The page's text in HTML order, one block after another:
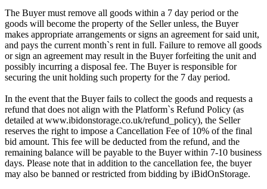
The Buyer must remove all goods within a 7 day period or the
goods will become the property of the Seller unless, the Buyer
makes appropriate arrangements or signs an agreement for said unit,
and pays the current month`s rent in full. Failure to remove all goods
or sign an agreement may result in the Buyer forfeiting the unit and
possibly incurring a disposal fee. The Buyer is responsible for
securing the unit holding such property for the 7 day period.
In the event that the Buyer fails to collect the goods and requests a
refund that does not align with the Platform`s Refund Policy (as
detailed at www.ibidonstorage.co.uk/refund_policy), the Seller
reserves the right to impose a Cancellation Fee of 10% of the final
bid amount. This fee will be deducted from the refund, and the
remaining balance will be payable to the Buyer within 7-10 business
days. Please note that in addition to the cancellation fee, the buyer
may also be banned or restricted from bidding by iBidOnStorage.